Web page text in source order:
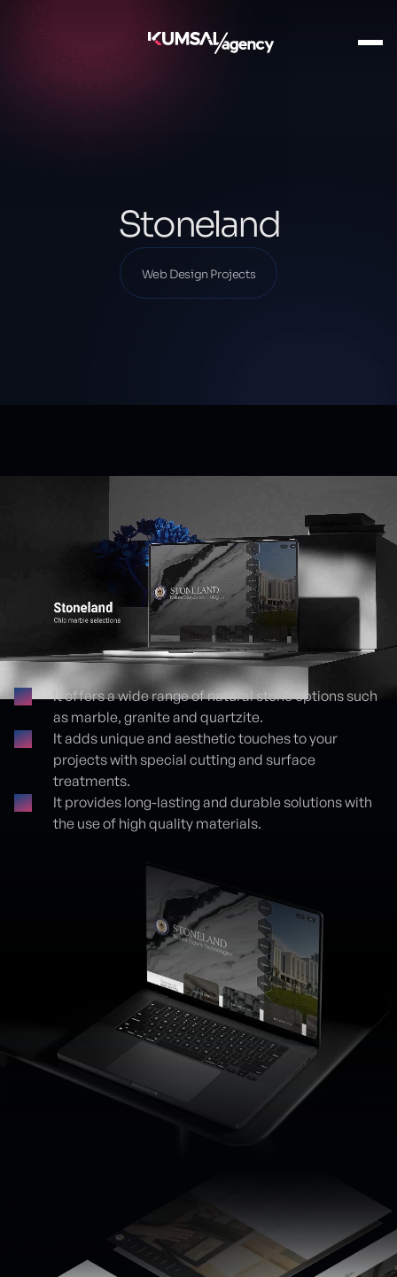
Our Projects
Web Design Projects
Stoneland
Web Design Projects
Proje detayları
It offers a wide range of natural stone options such
as marble, granite and quartzite.
It adds unique and aesthetic touches to your
projects with special cutting and surface
treatments.
It provides long-lasting and durable solutions with
the use of high quality materials.